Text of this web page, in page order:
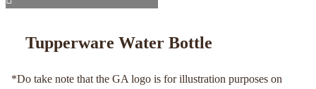
Tupperware Water Bottle
*Do take note that the GA logo is for illustration purposes on